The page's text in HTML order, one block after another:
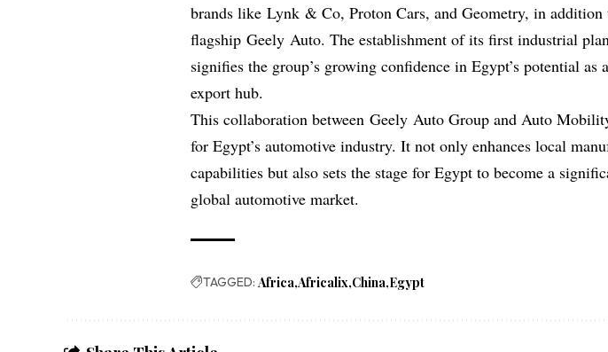
brands like Lynk & Co, Proton Cars, and Geometry, in addition
flagship Geely Auto. The establishment of its first industrial
signifies the group’s growing confidence in Egypt’s potential as
export hub.
This collaboration between Geely Auto Group and Auto
for Egypt’s automotive industry. It not only enhances local
capabilities but also sets the stage for Egypt to become a
global automotive market.
TAGGED: Africa Africalix China Egypt